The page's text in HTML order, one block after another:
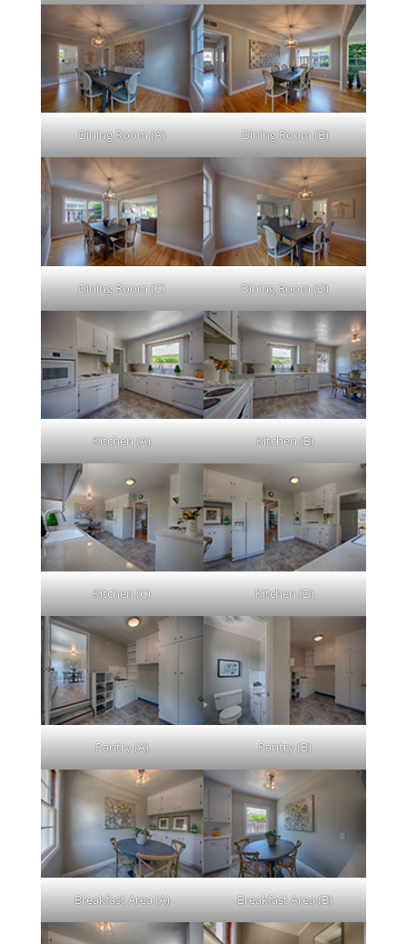
Dining Room (A) Dining Room (B)
Dining Room (C) Dining Room (D)
Kitchen (A) Kitchen (B)
Kitchen (C) Kitchen (D)
Pantry (A) Pantry (B)
Breakfast Area (A) Breakfast Area (B)